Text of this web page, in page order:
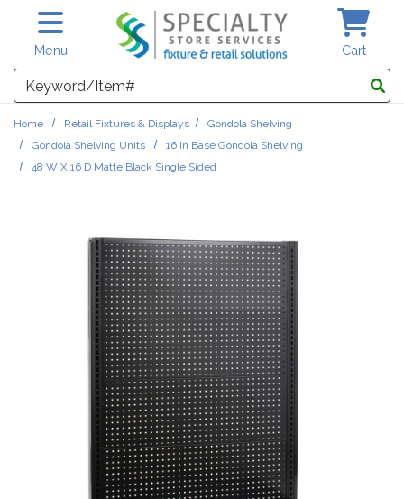
Skip to main content
Menu Cart
Search
Home Retail Fixtures & Displays
Gondola Shelving
Gondola Shelving Units
16 In Base Gondola Shelving
48 W X 16 D Matte Black Single Sided